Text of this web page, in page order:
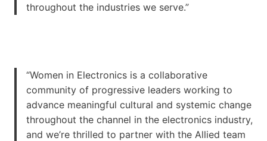
throughout the industries we serve.”
“Women in Electronics is a collaborative
community of progressive leaders working to
advance meaningful cultural and systemic change
throughout the channel in the electronics industry,
and we’re thrilled to partner with the Allied team